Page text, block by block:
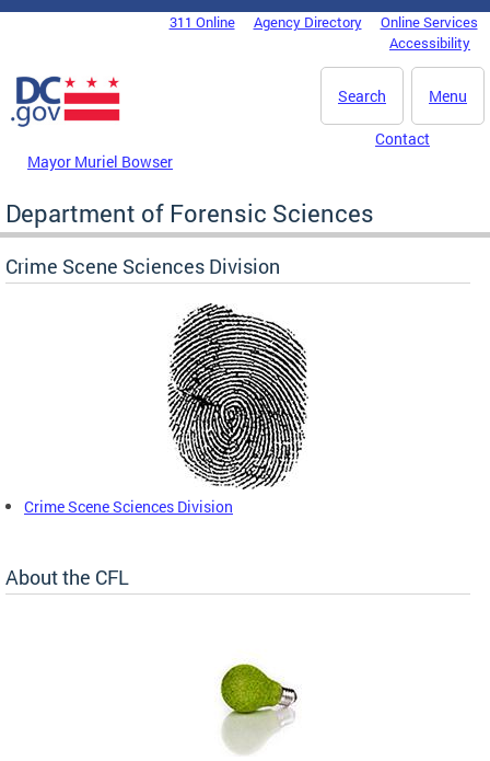
Skip to main content
DC Agency Top Menu311 Online Agency Directory
Online Services
Accessibility
Menu
Search
Mayor Muriel Bowser
Contact
Department of Forensic Sciences
Crime Scene Sciences Division
Crime Scene Sciences Division
About the CFL